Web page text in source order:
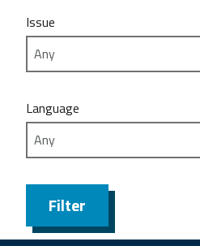
Issue
Language
Filter